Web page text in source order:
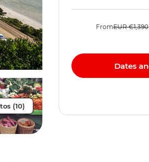
(10)
FromEUR €1,390
Dates